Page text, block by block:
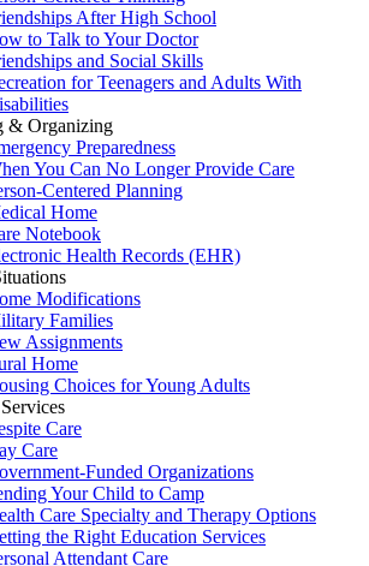
After High School
to Talk to Your Doctor
and Social Skills
for Teenagers and Adults With
& Organizing
Preparedness
You Can No Longer Provide Care
Centered Planning
Home
Notebook
Health Records (EHR)
Modifications
Families
Assignments
Home
Choices for Young Adults
Care
Care
Funded Organizations
Your Child to Camp
Care Specialty and Therapy Options
the Right Education Services
Attendant Care